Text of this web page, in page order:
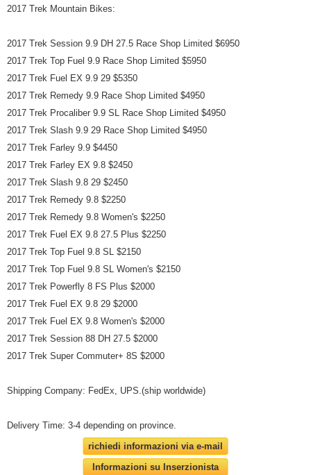
2017 Trek Mountain Bikes:
2017 Trek Session 9.9 DH 27.5 Race Shop Limited $6950
2017 Trek Top Fuel 9.9 Race Shop Limited $5950
2017 Trek Fuel EX 9.9 29 $5350
2017 Trek Remedy 9.9 Race Shop Limited $4950
2017 Trek Procaliber 9.9 SL Race Shop Limited $4950
2017 Trek Slash 9.9 29 Race Shop Limited $4950
2017 Trek Farley 9.9 $4450
2017 Trek Farley EX 9.8 $2450
2017 Trek Slash 9.8 29 $2450
2017 Trek Remedy 9.8 $2250
2017 Trek Remedy 9.8 Women's $2250
2017 Trek Fuel EX 9.8 27.5 Plus $2250
2017 Trek Top Fuel 9.8 SL $2150
2017 Trek Top Fuel 9.8 SL Women's $2150
2017 Trek Powerfly 8 FS Plus $2000
2017 Trek Fuel EX 9.8 29 $2000
2017 Trek Fuel EX 9.8 Women's $2000
2017 Trek Session 88 DH 27.5 $2000
2017 Trek Super Commuter+ 8S $2000
Shipping Company: FedEx, UPS.(ship worldwide)
Delivery Time: 3-4 depending on province.
richiedi informazioni via e-mail
Informazioni su Inserzionista